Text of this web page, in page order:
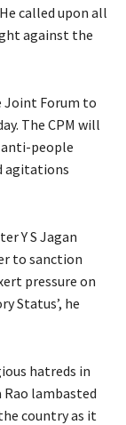
called upon all
against the
Joint Forum to
The CPM will
people
agitations
Y S Jagan
to sanction
pressure on
Status’, he
hatreds in
Rao lambasted
country as it